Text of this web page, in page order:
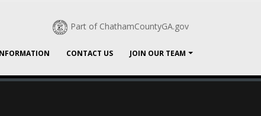
Part of ChathamCountyGA.gov
CONTACT US JOIN OUR TEAM